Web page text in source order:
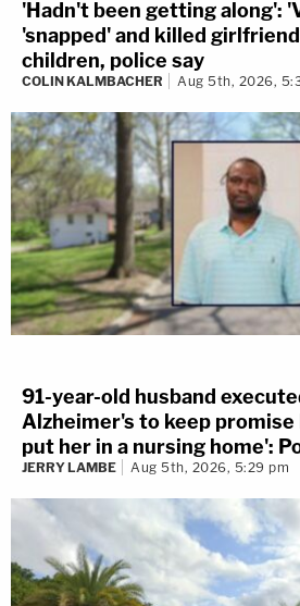
'Hadn't been getting along':
'snapped' and killed
children, police say
COLIN KALMBACHER Aug 5th, 2026,
91-year-old husband
Alzheimer's to keep promise
put her in a nursing home':
JERRY LAMBE Aug 5th, 2026, 5:29 pm